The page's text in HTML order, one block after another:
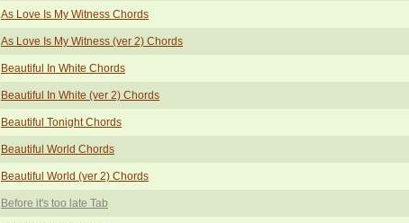
As Love Is My Witness Chords
As Love Is My Witness (ver 2) Chords
Beautiful In White Chords
Beautiful In White (ver 2) Chords
Beautiful Tonight Chords
Beautiful World Chords
Beautiful World (ver 2) Chords
Before it's too late Tab